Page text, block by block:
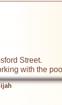
Street.
with the